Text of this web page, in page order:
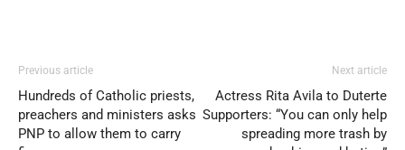
Previous article
Hundreds of Catholic priests,
preachers and ministers asks
PNP to allow them to carry
Next article
Actress Rita Avila to Duterte
Supporters: “You can only help
spreading more trash by